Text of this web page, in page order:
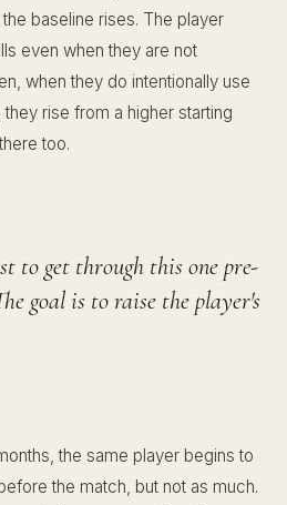
baseline rises. The player
even when they are not
when they do intentionally use
rise from a higher starting
too.
to get through this one pre-
goal is to raise the player's
the same player begins to
the match, but not as much.